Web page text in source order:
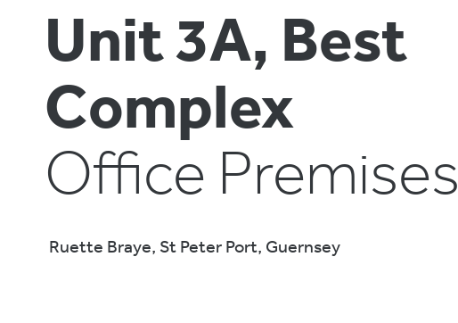
Unit 3A, Best
Complex
Office Premises
Ruette Braye, St Peter Port, Guernsey